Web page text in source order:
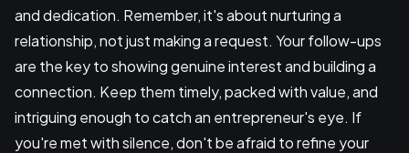
and dedication. Remember, it's about nurturing a
relationship, not just making a request. Your follow-ups
are the key to showing genuine interest and building a
connection. Keep them timely, packed with value, and
intriguing enough to catch an entrepreneur's eye. If
you're met with silence, don't be afraid to refine your